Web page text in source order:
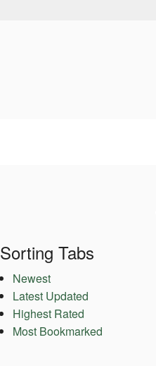
Sorting Tabs
Newest
Latest Updated
Highest Rated
Most Bookmarked